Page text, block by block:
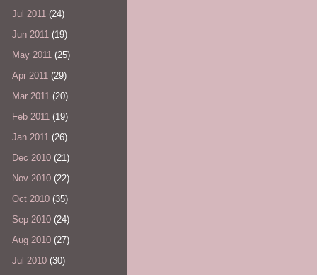
Jul 2011 (24)
Jun 2011 (19)
May 2011 (25)
Apr 2011 (29)
Mar 2011 (20)
Feb 2011 (19)
Jan 2011 (26)
Dec 2010 (21)
Nov 2010 (22)
Oct 2010 (35)
Sep 2010 (24)
Aug 2010 (27)
Jul 2010 (30)